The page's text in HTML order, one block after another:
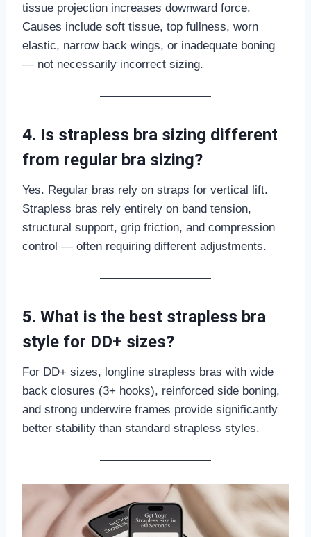
tissue projection increases downward force.
Causes include soft tissue, top fullness, worn
elastic, narrow back wings, or inadequate boning
— not necessarily incorrect sizing.
4. Is strapless bra sizing different
from regular bra sizing?
Yes. Regular bras rely on straps for vertical lift.
Strapless bras rely entirely on band tension,
structural support, grip friction, and compression
control — often requiring different adjustments.
5. What is the best strapless bra
style for DD+ sizes?
For DD+ sizes, longline strapless bras with wide
back closures (3+ hooks), reinforced side boning,
and strong underwire frames provide significantly
better stability than standard strapless styles.